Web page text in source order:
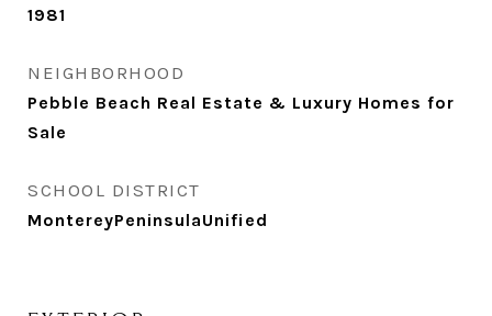
1981
NEIGHBORHOOD
Pebble Beach Real Estate & Luxury Homes for
Sale
SCHOOL DISTRICT
MontereyPeninsulaUnified